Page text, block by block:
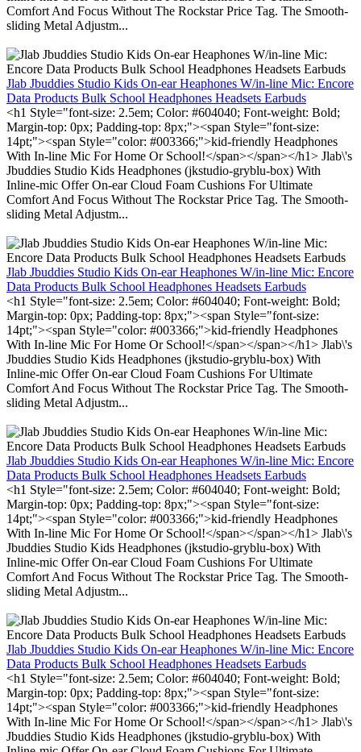
Comfort And Focus Without The Rockstar Price Tag. The Smooth-
sliding Metal Adjustm...
Jlab Jbuddies Studio Kids On-ear Heaphones W/in-line Mic: Encore
Data Products Bulk School Headphones Headsets Earbuds
<h1 Style="font-size: 2.5em; Color: #604040; Font-weight: Bold;
Margin-top: 0px; Padding-top: 8px;"><span Style="font-size:
14pt;"><span Style="color: #003366;">kid-friendly Headphones
With In-line Mic For Home Or School!</span></span></h1> Jlab\'s
Jbuddies Studio Kids Headphones (jkstudio-gryblu-box) With
Inline-mic Offer On-ear Cloud Foam Cushions For Ultimate
Comfort And Focus Without The Rockstar Price Tag. The Smooth-
sliding Metal Adjustm...
Jlab Jbuddies Studio Kids On-ear Heaphones W/in-line Mic: Encore
Data Products Bulk School Headphones Headsets Earbuds
<h1 Style="font-size: 2.5em; Color: #604040; Font-weight: Bold;
Margin-top: 0px; Padding-top: 8px;"><span Style="font-size:
14pt;"><span Style="color: #003366;">kid-friendly Headphones
With In-line Mic For Home Or School!</span></span></h1> Jlab\'s
Jbuddies Studio Kids Headphones (jkstudio-gryblu-box) With
Inline-mic Offer On-ear Cloud Foam Cushions For Ultimate
Comfort And Focus Without The Rockstar Price Tag. The Smooth-
sliding Metal Adjustm...
Jlab Jbuddies Studio Kids On-ear Heaphones W/in-line Mic: Encore
Data Products Bulk School Headphones Headsets Earbuds
<h1 Style="font-size: 2.5em; Color: #604040; Font-weight: Bold;
Margin-top: 0px; Padding-top: 8px;"><span Style="font-size:
14pt;"><span Style="color: #003366;">kid-friendly Headphones
With In-line Mic For Home Or School!</span></span></h1> Jlab\'s
Jbuddies Studio Kids Headphones (jkstudio-gryblu-box) With
Inline-mic Offer On-ear Cloud Foam Cushions For Ultimate
Comfort And Focus Without The Rockstar Price Tag. The Smooth-
sliding Metal Adjustm...
Jlab Jbuddies Studio Kids On-ear Heaphones W/in-line Mic: Encore
Data Products Bulk School Headphones Headsets Earbuds
<h1 Style="font-size: 2.5em; Color: #604040; Font-weight: Bold;
Margin-top: 0px; Padding-top: 8px;"><span Style="font-size:
14pt;"><span Style="color: #003366;">kid-friendly Headphones
With In-line Mic For Home Or School!</span></span></h1> Jlab\'s
Jbuddies Studio Kids Headphones (jkstudio-gryblu-box) With